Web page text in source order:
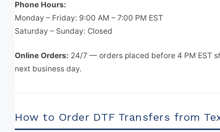
Phone Hours:
Monday – Friday: 9:00 AM – 7:00 PM EST
Saturday – Sunday: Closed
Online Orders: 24/7 — orders placed before 4 PM EST
next business day.
How to Order DTF Transfers from